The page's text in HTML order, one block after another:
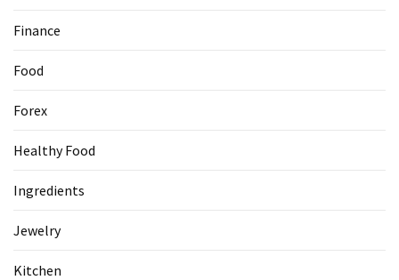
Finance
Food
Forex
Healthy Food
Ingredients
Jewelry
Kitchen